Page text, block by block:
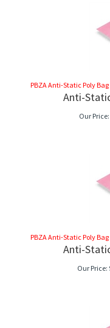
PBZA Anti-Static Poly Bag
Anti-
Our Price:
PBZA Anti-Static Poly Bag
Anti-
Our Price: